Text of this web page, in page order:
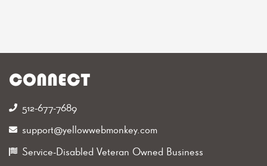
CONNECT
512-677-7689‬
support@yellowwebmonkey.com
Service-Disabled Veteran Owned Business